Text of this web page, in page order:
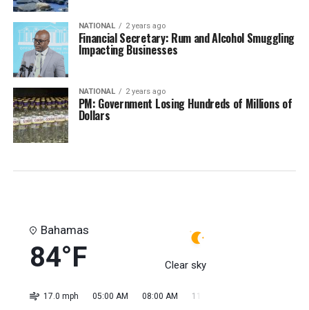
NATIONAL 2 years ago
Financial Secretary: Rum and Alcohol Smuggling
Impacting Businesses
NATIONAL 2 years ago
PM: Government Losing Hundreds of Millions of
Dollars
Bahamas
84°F Clear sky
17.0 mph 05:00 AM 08:00 AM 11:00 AM